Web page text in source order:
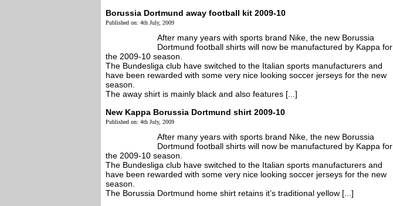
Borussia Dortmund away football kit 2009-10
Published on: 4th July, 2009
After many years with sports brand Nike, the new Borussia
Dortmund football shirts will now be manufactured by Kappa for
the 2009-10 season.
The Bundesliga club have switched to the Italian sports manufacturers and
have been rewarded with some very nice looking soccer jerseys for the new
season.
The away shirt is mainly black and also features [...]
New Kappa Borussia Dortmund shirt 2009-10
Published on: 4th July, 2009
After many years with sports brand Nike, the new Borussia
Dortmund football shirts will now be manufactured by Kappa for
the 2009-10 season.
The Bundesliga club have switched to the Italian sports manufacturers and
have been rewarded with some very nice looking soccer jerseys for the new
season.
The Borussia Dortmund home shirt retains it’s traditional yellow [...]